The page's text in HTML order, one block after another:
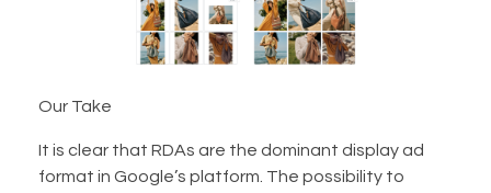
Our Take
It is clear that RDAs are the dominant display ad
format in Google’s platform. The possibility to